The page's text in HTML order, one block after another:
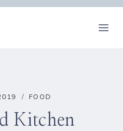
FOOD
Kitchen